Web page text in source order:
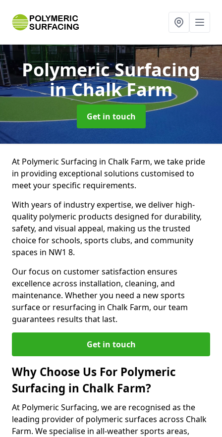
Polymeric Surfacing
in Chalk Farm
Get in touch
At Polymeric Surfacing in Chalk Farm, we take pride
in providing exceptional solutions customised to
meet your specific requirements.
With years of industry expertise, we deliver high-
quality polymeric products designed for durability,
safety, and visual appeal, making us the trusted
choice for schools, sports clubs, and community
spaces in NW1 8.
Our focus on customer satisfaction ensures
excellence across installation, cleaning, and
maintenance. Whether you need a new sports
surface or resurfacing in Chalk Farm, our team
guarantees results that last.
Get in touch
Why Choose Us For Polymeric
Surfacing in Chalk Farm?
At Polymeric Surfacing, we are recognised as the
leading provider of polymeric surfaces across Chalk
Farm. We specialise in all-weather sports areas,